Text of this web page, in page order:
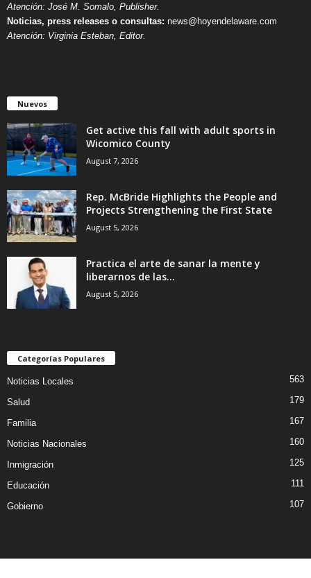
Atención: José M. Somalo, Publisher.
Noticias, press releases o consultas: news@hoyendelaware.com
Atención: Virginia Esteban, Editor.
Nuevos
Get active this fall with adult sports in
Wicomico County
August 7, 2026
Rep. McBride Highlights the People and
Projects Strengthening the First State
August 5, 2026
Practica el arte de sanar la mente y
liberarnos de las...
August 5, 2026
Categorías Populares
Noticias Locales 563
Salud 179
Familia 167
Noticias Nacionales 160
Inmigración 125
Educación 111
Gobierno 107